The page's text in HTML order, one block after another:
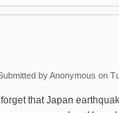
byAnonymous on
forget that Japan